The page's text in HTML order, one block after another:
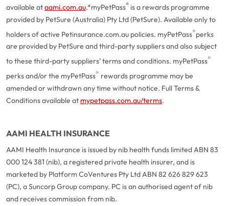
available ataami.com.au.*myPetPass® is a rewards programme
provided by PetSure (Australia) Pty Ltd (PetSure). Available only to
holders of active Petinsurance.com.au policies. myPetPass®perks
are provided by PetSure and third-party suppliers and also subject
to these third-party suppliers’ terms and conditions. myPetPass®
perks and/or the myPetPass® rewards programme may be
amended or withdrawn any time without notice. Full Terms &
Conditions available at mypetpass.com.au/terms.
AAMI HEALTH INSURANCE
AAMI Health Insurance is issued by nib health funds limited ABN 83
000 124 381 (nib), a registered private health insurer, and is
marketed by Platform CoVentures Pty Ltd ABN 82 626 829 623
(PC), a Suncorp Group company. PC is an authorised agent of nib
and receives commission from nib.